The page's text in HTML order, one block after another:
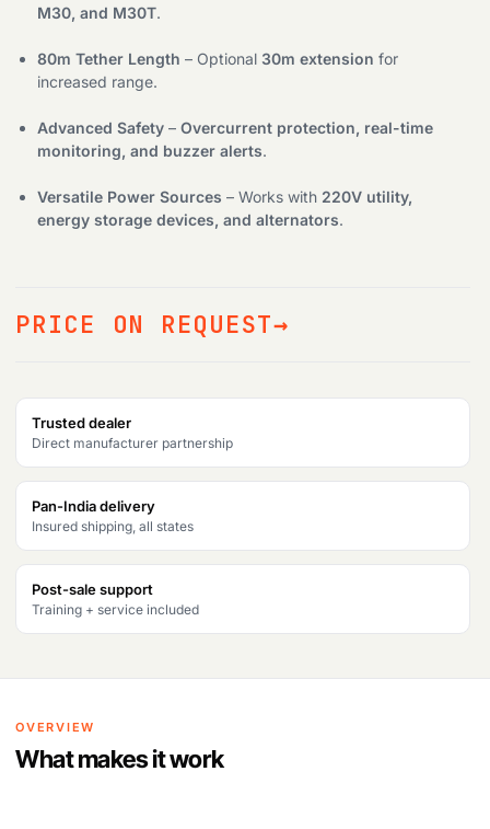
M30, and M30T.
80m Tether Length – Optional 30m extension for
increased range.
Advanced Safety – Overcurrent protection, real-time
monitoring, and buzzer alerts.
Versatile Power Sources – Works with 220V utility,
energy storage devices, and alternators.
PRICE ON REQUEST
Trusted dealer
Direct manufacturer partnership
Pan-India delivery
Insured shipping, all states
Post-sale support
Training + service included
OVERVIEW
What makes it work